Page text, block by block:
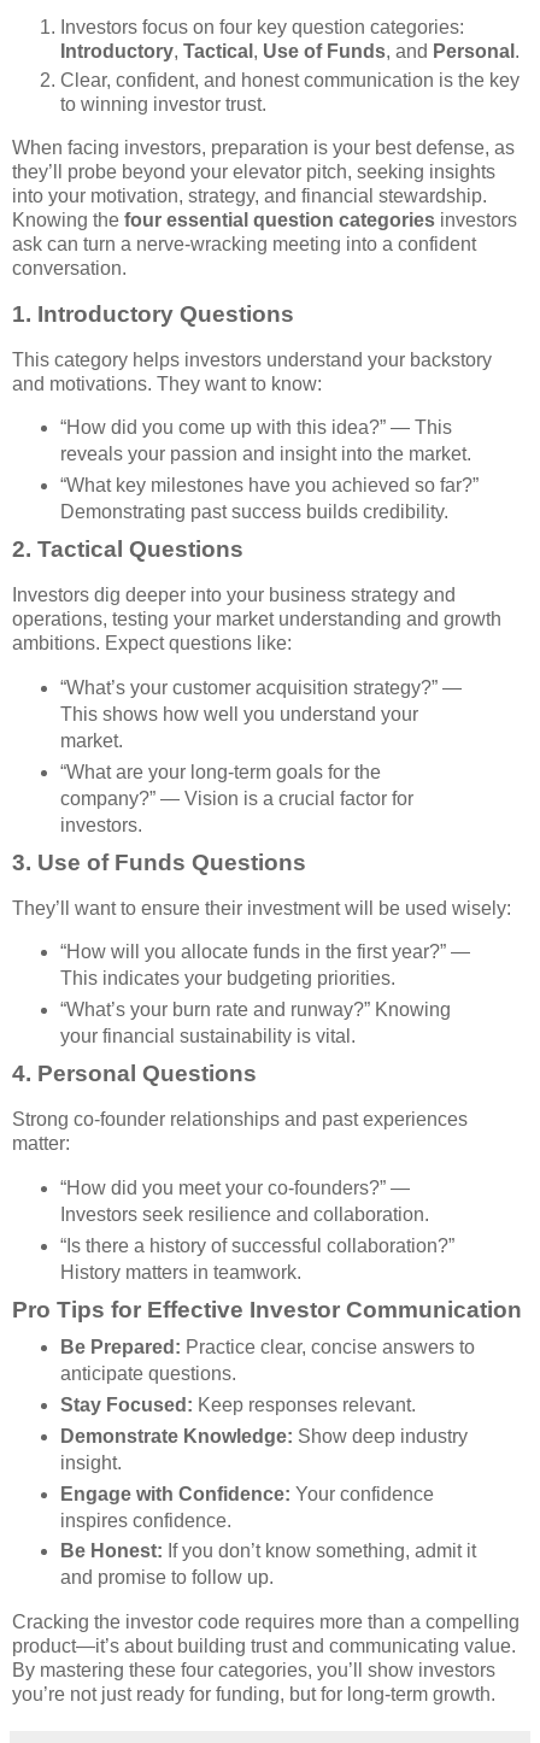
Investors focus on four key question categories:
Introductory, Tactical , Use of Funds, and Personal .
Clear, confident, and honest communication is the key
to winning investor trust.
When facing investors, preparation is your best defense, as
they’ll probe beyond your elevator pitch, seeking insights
into your motivation, strategy, and financial stewardship.
Knowing the four essential question categories investors
ask can turn a nerve-wracking meeting into a confident
conversation.
1. Introductory Questions
This category helps investors understand your backstory
and motivations. They want to know:
“How did you come up with this idea?” — This
reveals your passion and insight into the market.
“What key milestones have you achieved so far?”
Demonstrating past success builds credibility.
2. Tactical Questions
Investors dig deeper into your business strategy and
operations, testing your market understanding and growth
ambitions. Expect questions like:
“What’s your customer acquisition strategy?” —
This shows how well you understand your
market.
“What are your long-term goals for the
company?” — Vision is a crucial factor for
investors.
3. Use of Funds Questions
They’ll want to ensure their investment will be used wisely:
“How will you allocate funds in the first year?” —
This indicates your budgeting priorities.
“What’s your burn rate and runway?” Knowing
your financial sustainability is vital.
4. Personal Questions
Strong co-founder relationships and past experiences
matter:
“How did you meet your co-founders?” —
Investors seek resilience and collaboration.
“Is there a history of successful collaboration?”
History matters in teamwork.
Pro Tips for Effective Investor Communication
Be Prepared: Practice clear, concise answers to
anticipate questions.
Stay Focused: Keep responses relevant.
Demonstrate Knowledge: Show deep industry
insight.
Engage with Confidence: Your confidence
inspires confidence.
Be Honest: If you don’t know something, admit it
and promise to follow up.
Cracking the investor code requires more than a compelling
product—it’s about building trust and communicating value.
By mastering these four categories, you’ll show investors
you’re not just ready for funding, but for long-term growth.